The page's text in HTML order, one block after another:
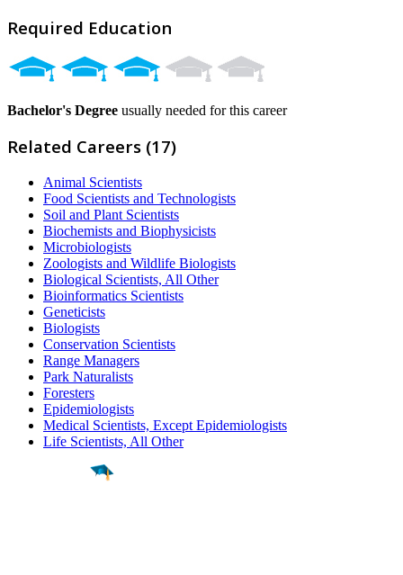
Required Education
Bachelor's Degree usually needed for this career
Related Careers (17)
Animal Scientists
Food Scientists and Technologists
Soil and Plant Scientists
Biochemists and Biophysicists
Microbiologists
Zoologists and Wildlife Biologists
Biological Scientists, All Other
Bioinformatics Scientists
Geneticists
Biologists
Conservation Scientists
Range Managers
Park Naturalists
Foresters
Epidemiologists
Medical Scientists, Except Epidemiologists
Life Scientists, All Other